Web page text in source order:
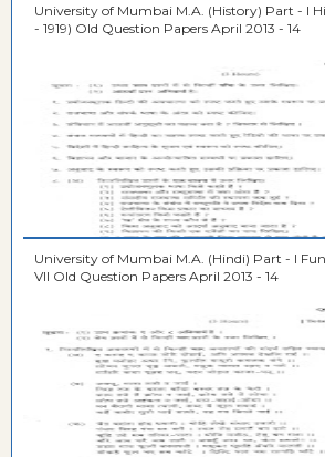
University of Mumbai M.A. (History) Part - I
- 1919) Old Question Papers April 2013 - 14
University of Mumbai M.A. (Hindi) Part - I
VII Old Question Papers April 2013 - 14